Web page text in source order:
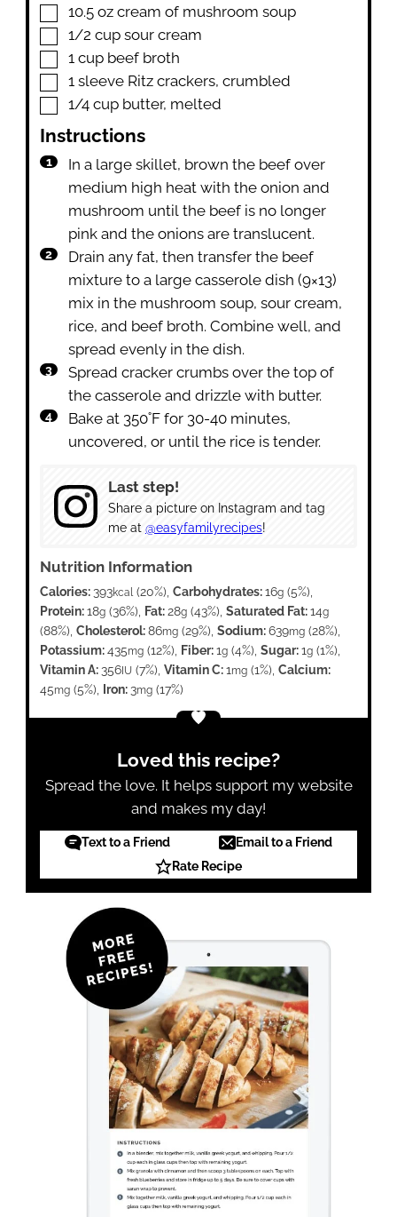
▢
10.5 oz cream of mushroom soup
▢
1/2 cup sour cream
▢
1 cup beef broth
▢
1 sleeve Ritz crackers,crumbled
▢
1/4 cup butter, melted
Instructions
In a large skillet, brown the beef over
medium high heat with the onion and
mushroom until the beef is no longer
pink and the onions are translucent.
Drain any fat, then transfer the beef
mixture to a large casserole dish (9×13)
mix in the mushroom soup, sour cream,
rice, and beef broth. Combine well, and
spread evenly in the dish.
Spread cracker crumbs over the top of
the casserole and drizzle with butter.
Bake at 350˚F for 30-40 minutes,
uncovered, or until the rice is tender.
Last step!
Share a picture on Instagram and tag
me at @easyfamilyrecipes!
Nutrition Information
Calories: 393kcal(20%),Carbohydrates:16g (5%),
Protein:18g (36%), Fat:28g (43%),Saturated Fat:14g
(88%),Cholesterol:86mg (29%),Sodium:639mg (28%),
Potassium:435mg (12%), Fiber:1g (4%),Sugar:1g (1%),
Vitamin A: 356 IU (7%),Vitamin C:1mg (1%),Calcium:
45mg (5%), Iron: 3mg (17%)
Loved this recipe?
Spread the love. It helps support my website
and makes my day!
Text to a Friend
Email to a Friend
Rate Recipe